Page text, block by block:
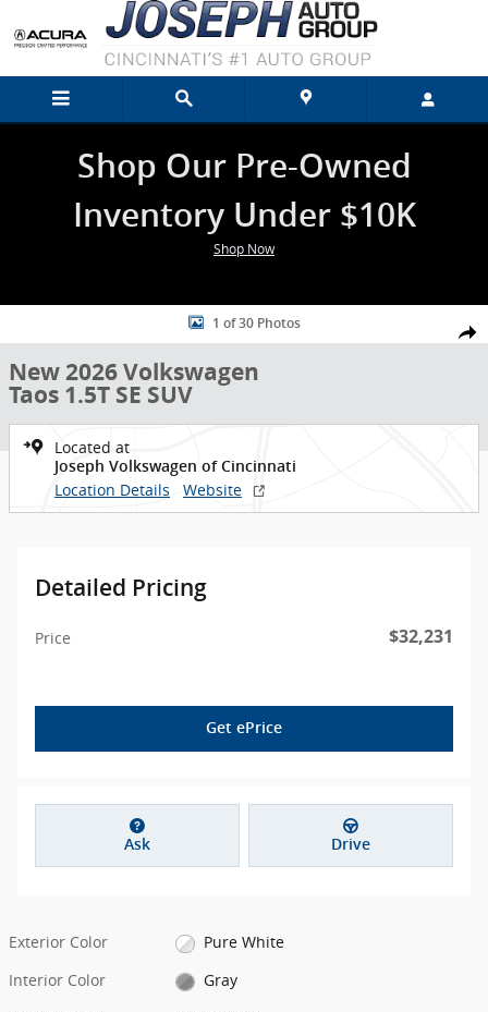
Skip to main content
Shop Our Pre-Owned
Inventory Under $10K
Shop Now
New 2026 Volkswagen Taos 1.5T SE SUV Photo 1 of 30
1 of 30 Photos
New 2026 Volkswagen
Taos 1.5T SE SUV
Located at
Joseph Volkswagen of Cincinnati
Location Details Website
Detailed Pricing
Price $32,231
Get ePrice
Ask Drive
Exterior Color
Pure White
Interior Color
Gray